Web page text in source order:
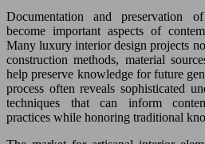
Documentation and preservation
become important aspects of
Many luxury interior design projects
construction methods, material
help preserve knowledge for future
process often reveals sophisticated
techniques that can inform
practices while honoring traditional